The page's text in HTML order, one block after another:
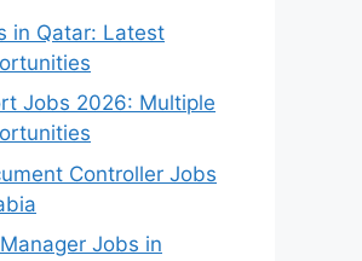
in Qatar: Latest
Jobs 2026: Multiple
Controller Jobs
Jobs in